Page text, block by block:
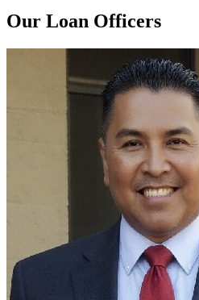
Our Loan Officers